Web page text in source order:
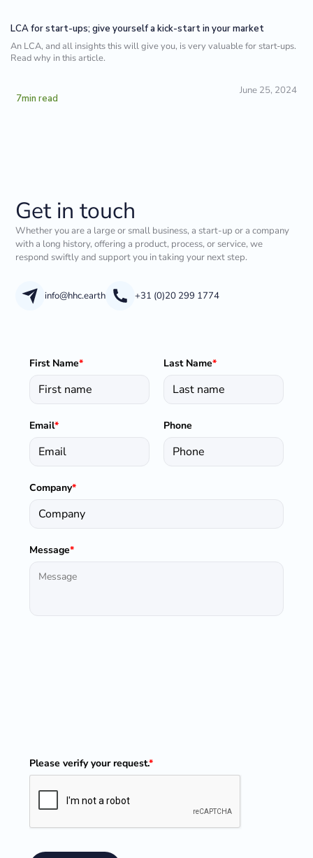
LCA for start-ups; give yourself a kick-start in your market
An LCA, and all insights this will give you, is very valuable for start-ups.
Read why in this article.
7min read
June 25, 2024
Get in touch
Whether you are a large or small business, a start-up or a company
with a long history, offering a product, process, or service, we
respond swiftly and support you in taking your next step.
info@hhc.earth +31 (0)20 299 1774
First Name* Last Name*
Email* Phone
Company*
Message*
Please verify your request.*